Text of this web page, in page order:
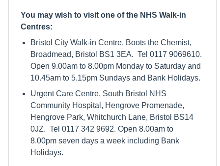
You may wish to visit one of the NHS Walk-in
Centres:
Bristol City Walk-in Centre, Boots the Chemist,
Broadmead, Bristol BS1 3EA. Tel 0117 9069610.
Open 9.00am to 8.00pm Monday to Saturday and
10.45am to 5.15pm Sundays and Bank Holidays.
Urgent Care Centre, South Bristol NHS
Community Hospital, Hengrove Promenade,
Hengrove Park, Whitchurch Lane, Bristol BS14
0JZ. Tel 0117 342 9692. Open 8.00am to
8.00pm seven days a week including Bank
Holidays.